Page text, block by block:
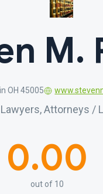
M.
OH 45005
Attorneys /
0.00
out of 10